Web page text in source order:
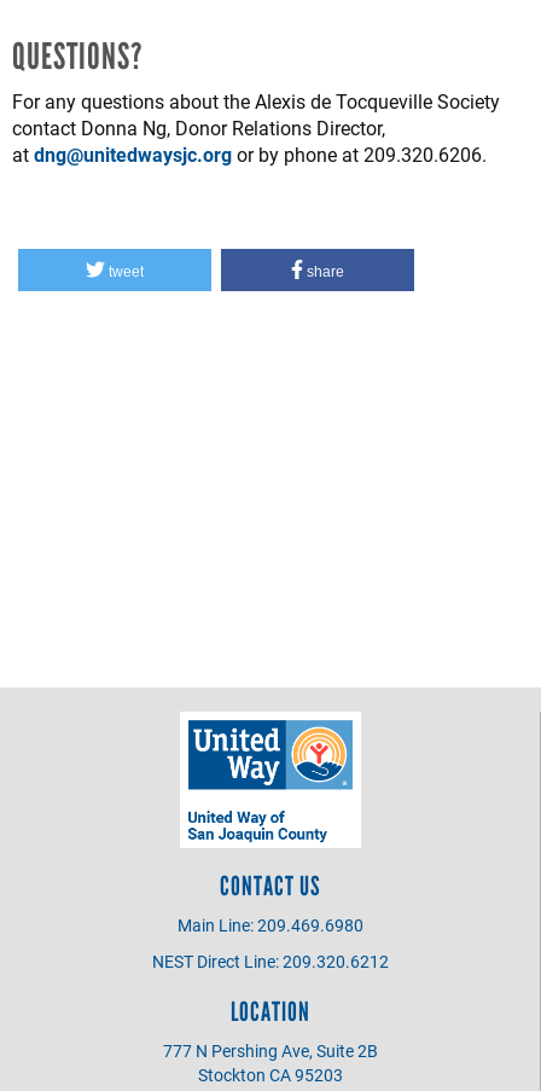
QUESTIONS?
For any questions about the Alexis de Tocqueville Society
contact Donna Ng, Donor Relations Director,
atdng@unitedwaysjc.orgor by phone at 209.320.6206.
tweet share
CONTACT US
Main Line: 209.469.6980
NEST Direct Line: 209.320.6212
LOCATION
777 N Pershing Ave, Suite 2B
Stockton CA 95203